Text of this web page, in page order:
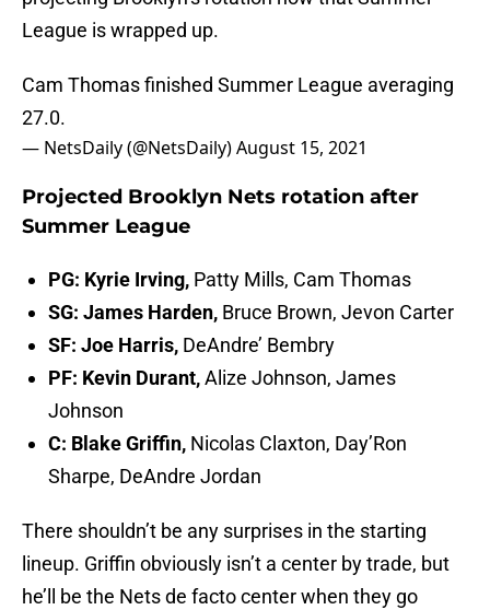
League is wrapped up.
Cam Thomas finished Summer League averaging
27.0.
— NetsDaily (@NetsDaily)August 15, 2021
Projected Brooklyn Nets rotation after
Summer League
PG: Kyrie Irving, Patty Mills, Cam Thomas
SG: James Harden, Bruce Brown, Jevon Carter
SF: Joe Harris, DeAndre’ Bembry
PF: Kevin Durant,Alize Johnson, James
Johnson
C: Blake Griffin, Nicolas Claxton, Day’Ron
Sharpe, DeAndre Jordan
There shouldn’t be any surprises in the starting
lineup. Griffin obviously isn’t a center by trade, but
he’ll be the Nets de facto center when they go